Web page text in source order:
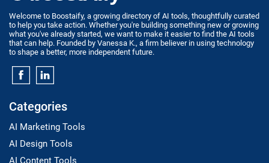
Welcome to Boostaify, a growing directory of AI tools, thoughtfully curated
to help you take action. Whether you're building something new or growing
what you've already started, we want to make it easier to find the AI tools
that can help. Founded by Vanessa K., a firm believer in using technology
to shape a better, more independent future.
Categories
AI Marketing Tools
AI Design Tools